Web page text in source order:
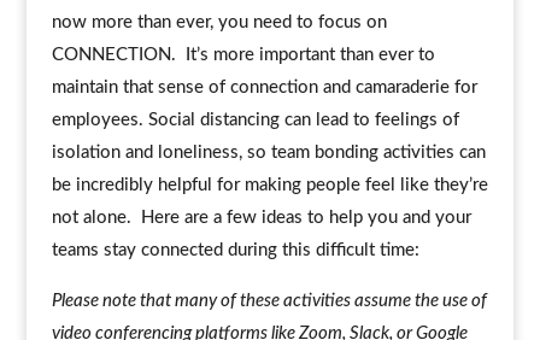
now more than ever, you need to focus on
CONNECTION. It’s more important than ever to
maintain that sense of connection and camaraderie for
employees. Social distancing can lead to feelings of
isolation and loneliness, so team bonding activities can
be incredibly helpful for making people feel like they’re
not alone. Here are a few ideas to help you and your
teams stay connected during this difficult time:
Please note that many of these activities assume the use of
video conferencing platforms like Zoom, Slack, or Google